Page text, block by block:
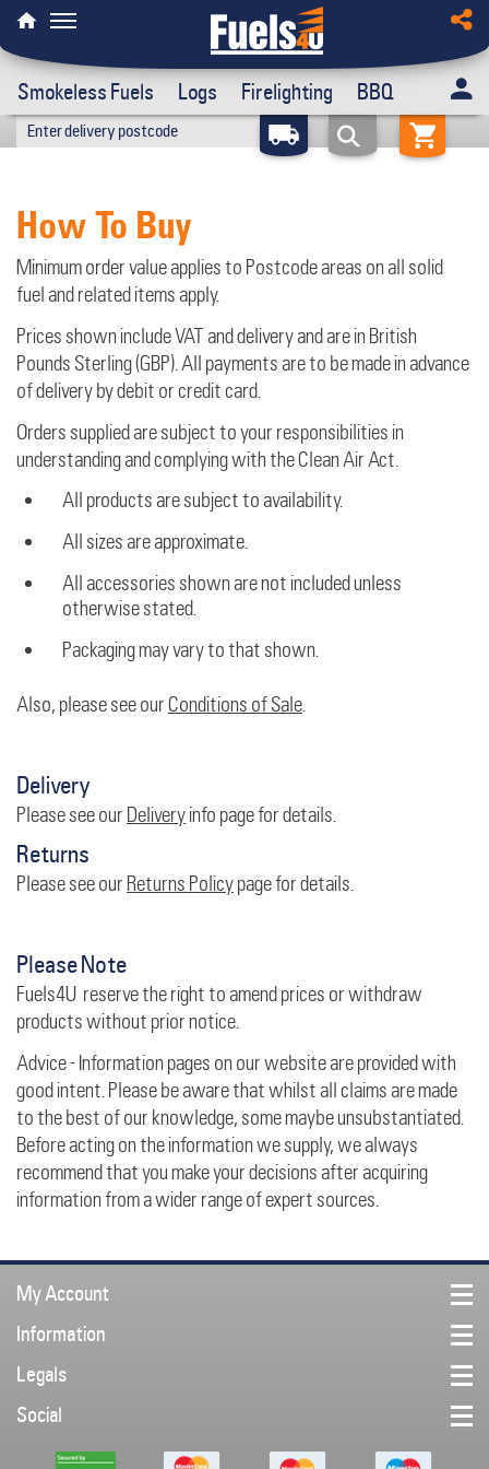
Smokeless Fuels Logs Firelighting BBQ
How To Buy
Minimum order value applies to Postcode areas on all solid
fuel and related items apply.
Prices shown include VAT and delivery and are in British
Pounds Sterling (GBP). All payments are to be made in advance
of delivery by debit or credit card.
Orders supplied are subject to your responsibilities in
understanding and complying with the Clean Air Act.
All products are subject to availability.
All sizes are approximate.
All accessories shown are not included unless
otherwise stated.
Packaging may vary to that shown.
Also, please see ourConditions of Sale.
Delivery
Please see our Deliveryinfo page for details.
Returns
Please see ourReturns Policypage for details.
Please Note
Fuels4U reserve the right to amend prices or withdraw
products without prior notice.
Advice - Information pages on our website are provided with
good intent. Please be aware that whilst all claims are made
to the best of our knowledge, some maybe unsubstantiated.
Before acting on the information we supply, we always
recommend that you make your decisions after acquiring
information from a wider range of expert sources.
My Account
Information
Legals
Social